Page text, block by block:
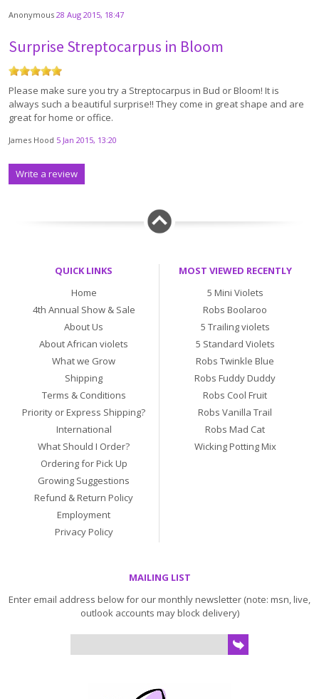
Anonymous 28 Aug 2015, 18:47
Surprise Streptocarpus in Bloom
Please make sure you try a Streptocarpus in Bud or Bloom! It is
always such a beautiful surprise!! They come in great shape and are
great for home or office.
James Hood 5 Jan 2015, 13:20
Write a review
QUICK LINKS
Home
4th Annual Show & Sale
About Us
About African violets
What we Grow
Shipping
Terms & Conditions
Priority or Express Shipping?
International
What Should I Order?
Ordering for Pick Up
Growing Suggestions
Refund & Return Policy
Employment
Privacy Policy
MOST VIEWED RECENTLY
5 Mini Violets
Robs Boolaroo
5 Trailing violets
5 Standard Violets
Robs Twinkle Blue
Robs Fuddy Duddy
Robs Cool Fruit
Robs Vanilla Trail
Robs Mad Cat
Wicking Potting Mix
MAILING LIST
Enter email address below for our monthly newsletter (note: msn, live,
outlook accounts may block delivery)